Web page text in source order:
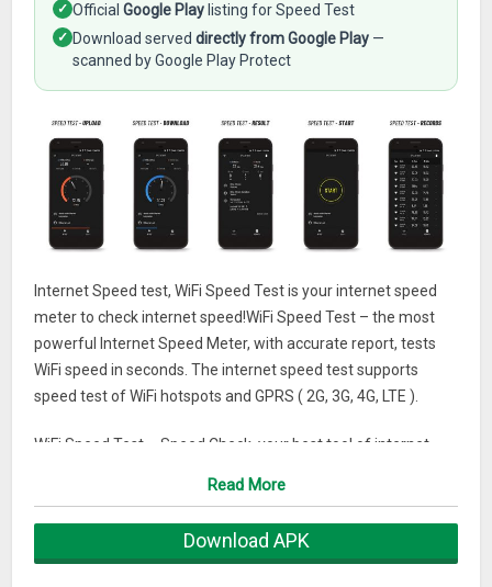
✓ OfficialGoogle Play listing for Speed Test
✓ Download serveddirectly from Google Play —
scanned by Google Play Protect
Internet Speed test, WiFi Speed Test is your internet speed
meter to check internet speed!WiFi Speed Test – the most
powerful Internet Speed Meter, with accurate report, tests
WiFi speed in seconds. The internet speed test supports
speed test of WiFi hotspots and GPRS ( 2G, 3G, 4G, LTE ).
WiFi Speed Test – Speed Check, your best tool of internet
the speed of ping, downloading and uploading, and ensure
the network security of WiFi hotspots.
Read More
Download APK